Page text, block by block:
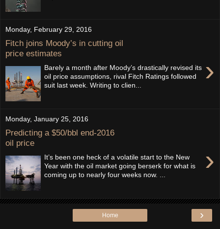
Monday, February 29, 2016
Fitch joins Moody’s in cutting oil
price estimates
›
Barely a month after Moody’s drastically revised its
oil price assumptions, rival Fitch Ratings followed
suit last week. Writing to clien...
Monday, January 25, 2016
Predicting a $50/bbl end-2016
oil price
›
It’s been one heck of a volatile start to the New
Year with the oil market going berserk for what is
coming up to nearly four weeks now. ...
›
Home